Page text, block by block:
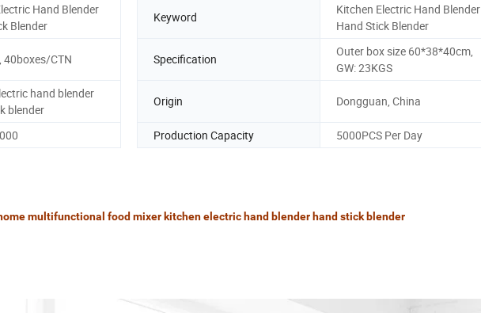
Hand Blender
Blender
Keyword
Kitchen Electric Hand Blender
Hand Stick Blender
40boxes/CTN Specification
Outer box size 60*38*40cm,
GW: 23KGS
hand blender
blender
Origin Dongguan, China
Production Capacity 5000PCS Per Day
multifunctional food mixer kitchen electric hand blender hand stick blender